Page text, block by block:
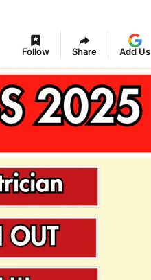
Follow Share Add Us